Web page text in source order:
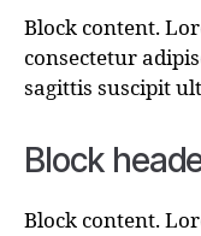
Block content.
consectetur
sagittis suscipit
Block
Block content.